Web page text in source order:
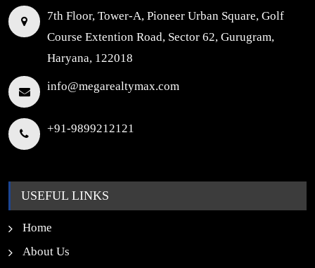
7th Floor, Tower-A, Pioneer Urban Square, Golf
Course Extention Road, Sector 62, Gurugram,
Haryana, 122018
info@megarealtymax.com
+91-9899212121
USEFUL LINKS
Home
About Us